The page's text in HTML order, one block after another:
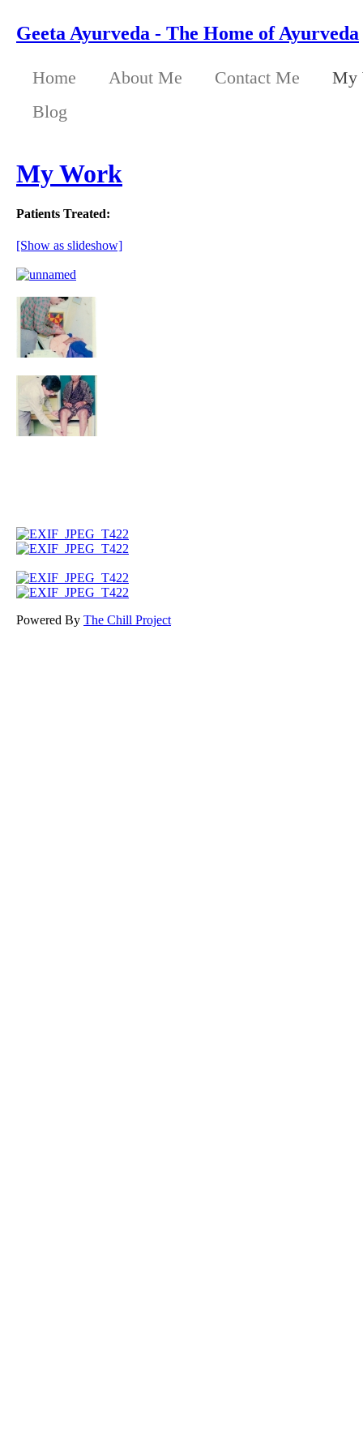
Geeta Ayurveda - The Home of Ayurveda
Home About Me Contact Me
My
Blog
My Work
Patients Treated:
[Show as slideshow]
Powered By The Chill Project